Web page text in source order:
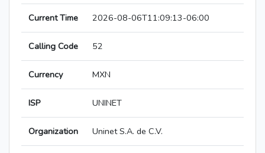
Current Time 2026-08-06T11:09:13-06:00
Calling Code 52
Currency MXN
ISP UNINET
Organization Uninet S.A. de C.V.